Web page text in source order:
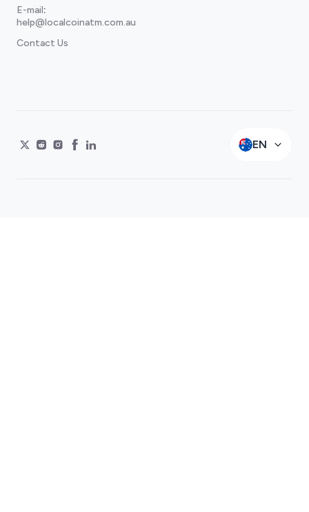
E-mail:
help@localcoinatm.com.au
Contact Us
EN